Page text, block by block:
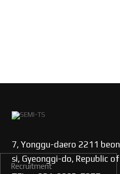
7, Yonggu-daero 2211
si, Gyeonggi-do, Republic
Recruitment